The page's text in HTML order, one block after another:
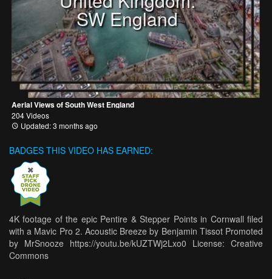
SW England
Aerial Views of South West England
204 Videos
Updated: 3 months ago
BADGES THIS VIDEO HAS EARNED:
4K footage of the epic Pentire & Stepper Points in Cornwall filed
with a Mavic Pro 2. Acoustic Breeze by Benjamin Tissot Promoted
by MrSnooze https://youtu.be/kUZTWj2Lxo0 License: Creative
Commons